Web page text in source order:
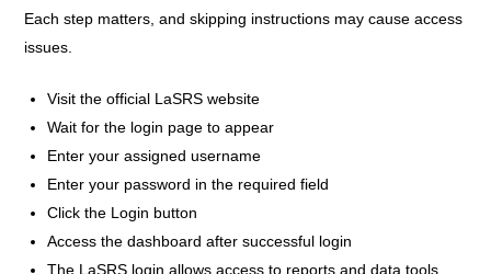
Each step matters, and skipping instructions may cause access
issues.
Visit the official LaSRS website
Wait for the login page to appear
Enter your assigned username
Enter your password in the required field
Click the Login button
Access the dashboard after successful login
The LaSRS login allows access to reports and data tools